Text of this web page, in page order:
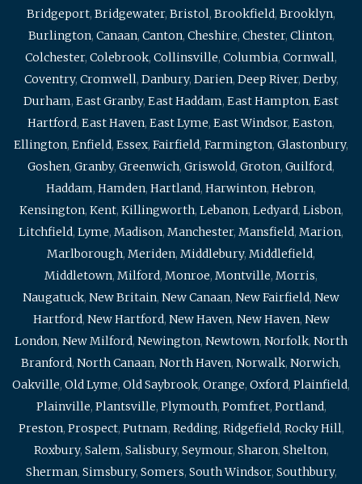
Bridgeport, Bridgewater, Bristol, Brookfield, Brooklyn,
Burlington, Canaan, Canton, Cheshire, Chester, Clinton,
Colchester, Colebrook, Collinsville, Columbia, Cornwall,
Coventry, Cromwell, Danbury, Darien, Deep River, Derby,
Durham, East Granby, East Haddam, East Hampton, East
Hartford, East Haven, East Lyme, East Windsor, Easton,
Ellington, Enfield, Essex, Fairfield, Farmington, Glastonbury,
Goshen, Granby, Greenwich, Griswold, Groton, Guilford,
Haddam, Hamden, Hartland, Harwinton, Hebron,
Kensington, Kent, Killingworth, Lebanon, Ledyard, Lisbon,
Litchfield, Lyme, Madison, Manchester, Mansfield, Marion,
Marlborough, Meriden, Middlebury, Middlefield,
Middletown, Milford, Monroe, Montville, Morris,
Naugatuck, New Britain, New Canaan, New Fairfield, New
Hartford, New Hartford, New Haven, New Haven, New
London, New Milford, Newington, Newtown, Norfolk, North
Branford, North Canaan, North Haven, Norwalk, Norwich,
Oakville, Old Lyme, Old Saybrook, Orange, Oxford, Plainfield,
Plainville, Plantsville, Plymouth, Pomfret, Portland,
Preston, Prospect, Putnam, Redding, Ridgefield, Rocky Hill,
Roxbury, Salem, Salisbury, Seymour, Sharon, Shelton,
Sherman, Simsbury, Somers, South Windsor, Southbury,